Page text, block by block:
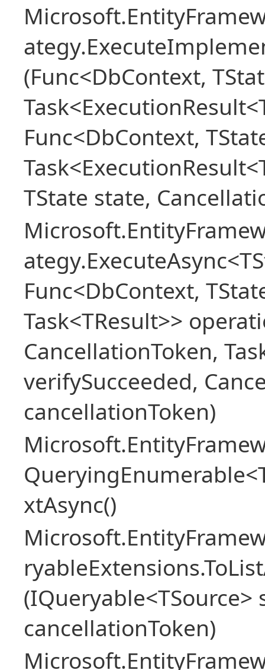
(Func<DbContext,
Func<DbContext,
TState state,
Func<DbContext,
Task<TResult>>
CancellationToken,
verifySucceeded,
cancellationToken)
xtAsync()
cancellationToken)